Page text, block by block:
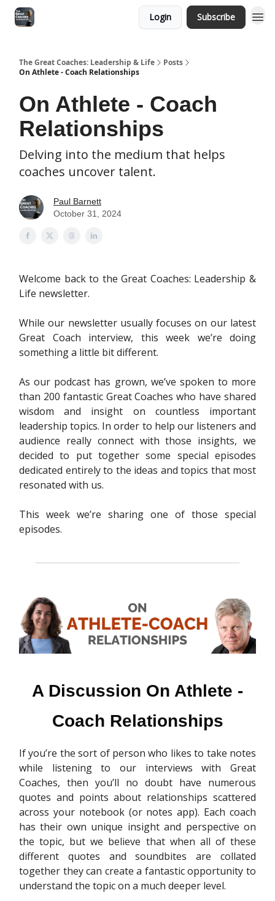
Login Subscribe
The Great Coaches: Leadership & Life
Posts
On Athlete - Coach Relationships
On Athlete - Coach
Relationships
Delving into the medium that helps
coaches uncover talent.
Paul Barnett
October 31, 2024
Welcome back to the Great Coaches: Leadership &
Life newsletter.
While our newsletter usually focuses on our latest
Great Coach interview, this week we’re doing
something a little bit different.
As our podcast has grown, we’ve spoken to more
than 200 fantastic Great Coaches who have shared
wisdom and insight on countless important
leadership topics. In order to help our listeners and
audience really connect with those insights, we
decided to put together some special episodes
dedicated entirely to the ideas and topics that most
resonated with us.
This week we’re sharing one of those special
episodes.
A Discussion On Athlete -
Coach Relationships
If you’re the sort of person who likes to take notes
while listening to our interviews with Great
Coaches, then you’ll no doubt have numerous
quotes and points about relationships scattered
across your notebook (or notes app). Each coach
has their own unique insight and perspective on
the topic, but we believe that when all of these
different quotes and soundbites are collated
together they can create a fantastic opportunity to
understand the topic on a much deeper level.